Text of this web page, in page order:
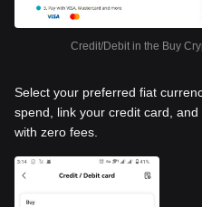
Credit/Debit in the Buy
Select your preferred fiat
spend, link your credit card,
with zero fees.